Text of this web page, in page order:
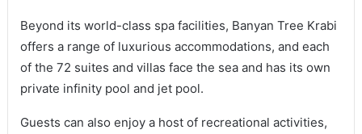
Beyond its world-class spa facilities, Banyan Tree Krabi
offers a range of luxurious accommodations, and each
of the 72 suites and villas face the sea and has its own
private infinity pool and jet pool.
Guests can also enjoy a host of recreational activities,